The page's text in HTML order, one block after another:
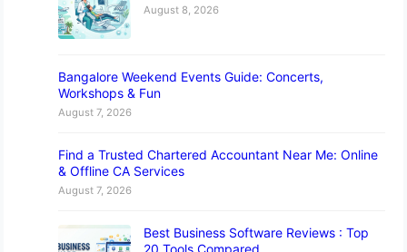
August 8, 2026
Bangalore Weekend Events Guide: Concerts,
Workshops & Fun
August 7, 2026
Find a Trusted Chartered Accountant Near Me: Online
& Offline CA Services
August 7, 2026
Best Business Software Reviews : Top
20 Tools Compared